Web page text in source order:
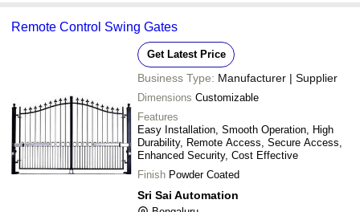
Remote Control Swing Gates
Get Latest Price
Business Type: Manufacturer | Supplier
Dimensions Customizable
Features
Easy Installation, Smooth Operation, High
Durability, Remote Access, Secure Access,
Enhanced Security, Cost Effective
Finish Powder Coated
Sri Sai Automation